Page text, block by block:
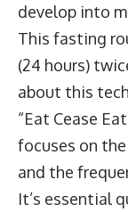
develop into
This fasting
(24 hours)
about this
“Eat Cease
focuses on
and the
It’s essential